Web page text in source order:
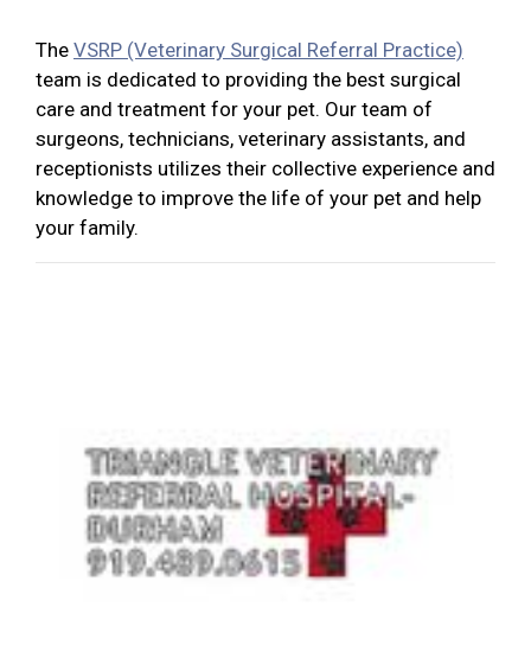
The VSRP (Veterinary Surgical Referral Practice)
team is dedicated to providing the best surgical
care and treatment for your pet. Our team of
surgeons, technicians, veterinary assistants, and
receptionists utilizes their collective experience and
knowledge to improve the life of your pet and help
your family.